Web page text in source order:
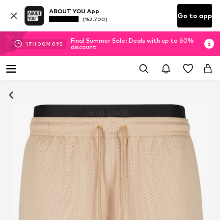
ABOUT YOU App
(152.700) Go to app
17H 00M 08S
Final Summer Sale: Deals with up to 60%
discount